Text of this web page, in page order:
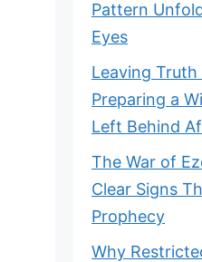
Pattern
Eyes
Leaving Truth
Preparing a
Left Behind
The War of
Clear Signs
Prophecy
Why